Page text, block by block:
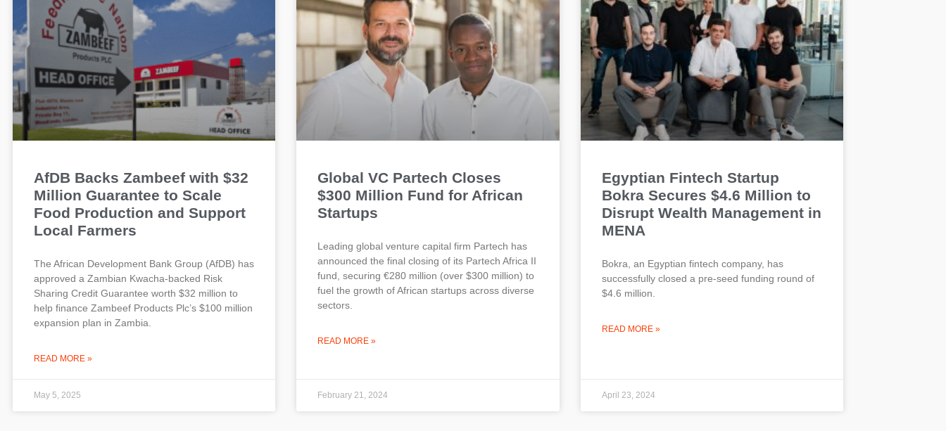
AfDB Backs Zambeef with $32
Million Guarantee to Scale
Food Production and Support
Local Farmers
The African Development Bank Group (AfDB) has
approved a Zambian Kwacha-backed Risk
Sharing Credit Guarantee worth $32 million to
help finance Zambeef Products Plc’s $100 million
expansion plan in Zambia.
READ MORE »
May 5, 2025
Global VC Partech Closes
$300 Million Fund for African
Startups
Leading global venture capital firm Partech has
announced the final closing of its Partech Africa II
fund, securing €280 million (over $300 million) to
fuel the growth of African startups across diverse
sectors.
READ MORE »
February 21, 2024
Egyptian Fintech Startup
Bokra Secures $4.6 Million to
Disrupt Wealth Management in
MENA
Bokra, an Egyptian fintech company, has
successfully closed a pre-seed funding round of
$4.6 million.
READ MORE »
April 23, 2024